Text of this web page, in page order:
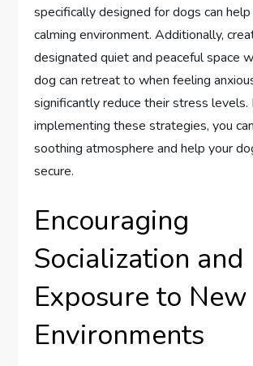
specifically designed for dogs can
calming environment. Additionally,
designated quiet and peaceful space
dog can retreat to when feeling
significantly reduce their stress levels.
implementing these strategies, you
soothing atmosphere and help your
secure.
Encouraging
Socialization and
Exposure to New
Environments